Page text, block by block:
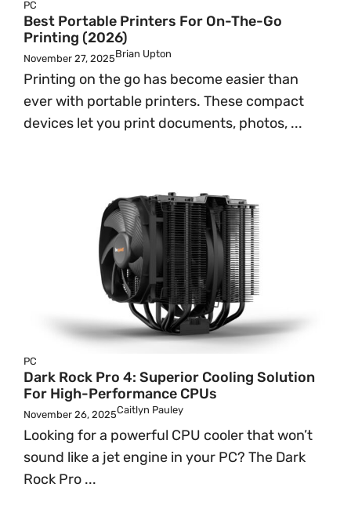
PC
Best Portable Printers For On-The-Go
Printing (2026)
November 27, 2025Brian Upton
Printing on the go has become easier than
ever with portable printers. These compact
devices let you print documents, photos, ...
PC
Dark Rock Pro 4: Superior Cooling Solution
For High-Performance CPUs
November 26, 2025Caitlyn Pauley
Looking for a powerful CPU cooler that won’t
sound like a jet engine in your PC? The Dark
Rock Pro ...